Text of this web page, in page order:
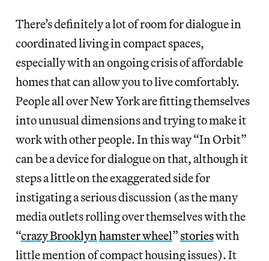
There’s definitely a lot of room for dialogue in
coordinated living in compact spaces,
especially with an ongoing crisis of affordable
homes that can allow you to live comfortably.
People all over New York are fitting themselves
into unusual dimensions and trying to make it
work with other people. In this way “In Orbit”
can be a device for dialogue on that, although it
steps a little on the exaggerated side for
instigating a serious discussion (as the many
media outlets rolling over themselves with the
“crazy Brooklynhamster wheel”storieswith
little mention of compact housing issues). It